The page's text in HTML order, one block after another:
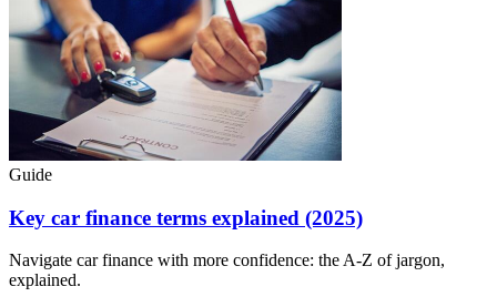
Guide
Key car finance terms explained (2025)
Navigate car finance with more confidence: the A-Z of jargon,
explained.